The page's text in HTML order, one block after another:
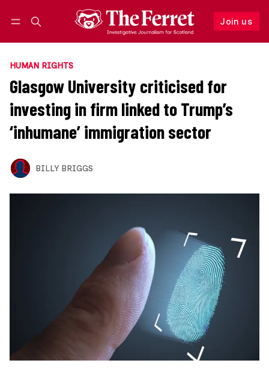
Join us
Follow
HUMAN RIGHTS
Glasgow University criticised for
investing in firm linked to Trump’s
‘inhumane’ immigration sector
BILLY BRIGGS